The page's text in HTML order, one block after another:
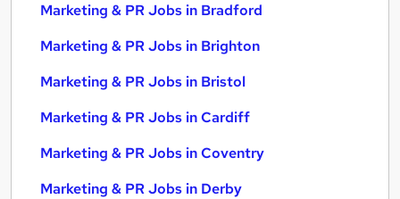
Marketing & PR Jobs in Bradford
Marketing & PR Jobs in Brighton
Marketing & PR Jobs in Bristol
Marketing & PR Jobs in Cardiff
Marketing & PR Jobs in Coventry
Marketing & PR Jobs in Derby